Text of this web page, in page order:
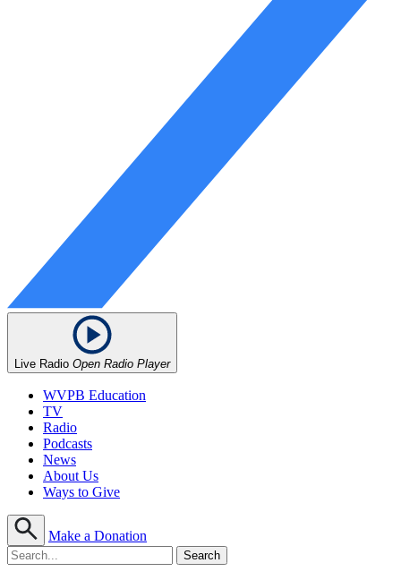
Live Radio Open Radio Player
WVPB Education
TV
Radio
Podcasts
News
About Us
Ways to Give
Make a Donation